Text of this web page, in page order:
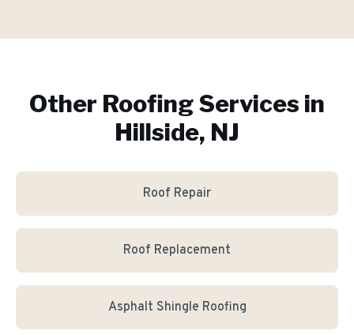
Other Roofing Services in
Hillside, NJ
Roof Repair
Roof Replacement
Asphalt Shingle Roofing